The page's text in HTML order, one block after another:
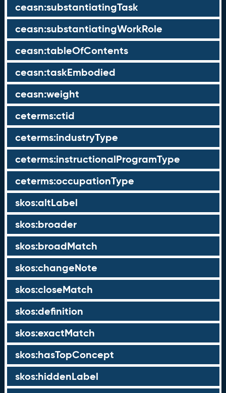
ceasn:substantiatingTask
ceasn:substantiatingWorkRole
ceasn:tableOfContents
ceasn:taskEmbodied
ceasn:weight
ceterms:ctid
ceterms:industryType
ceterms:instructionalProgramType
ceterms:occupationType
skos:altLabel
skos:broader
skos:broadMatch
skos:changeNote
skos:closeMatch
skos:definition
skos:exactMatch
skos:hasTopConcept
skos:hiddenLabel